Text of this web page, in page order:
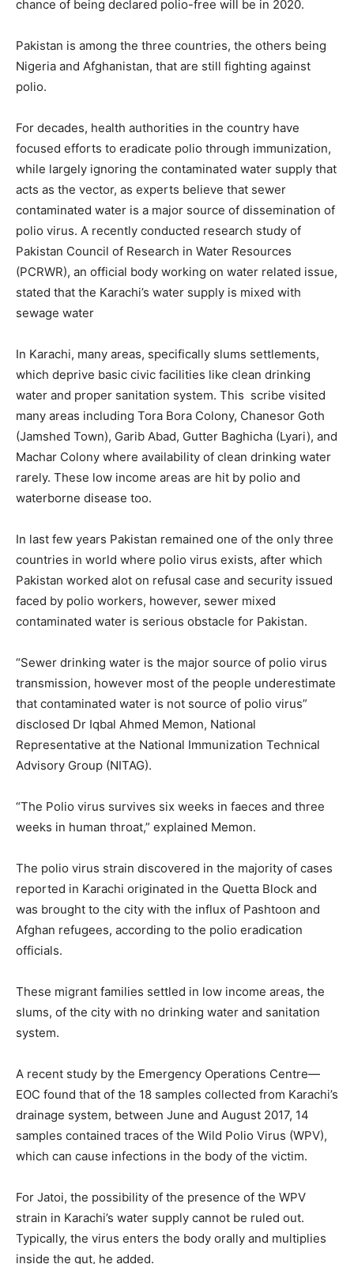
chance of being declared polio-free will be in 2020.
Pakistan is among the three countries, the others being
Nigeria and Afghanistan, that are still fighting against
polio.
For decades, health authorities in the country have
focused efforts to eradicate polio through immunization,
while largely ignoring the contaminated water supply that
acts as the vector, as experts believe that sewer
contaminated water is a major source of dissemination of
polio virus. A recently conducted research study of
Pakistan Council of Research in Water Resources
(PCRWR), an official body working on water related issue,
stated that the Karachi’s water supply is mixed with
sewage water
In Karachi, many areas, specifically slums settlements,
which deprive basic civic facilities like clean drinking
water and proper sanitation system. This scribe visited
many areas including Tora Bora Colony, Chanesor Goth
(Jamshed Town), Garib Abad, Gutter Baghicha (Lyari), and
Machar Colony where availability of clean drinking water
rarely. These low income areas are hit by polio and
waterborne disease too.
In last few years Pakistan remained one of the only three
countries in world where polio virus exists, after which
Pakistan worked alot on refusal case and security issued
faced by polio workers, however, sewer mixed
contaminated water is serious obstacle for Pakistan.
“Sewer drinking water is the major source of polio virus
transmission, however most of the people underestimate
that contaminated water is not source of polio virus”
disclosed Dr Iqbal Ahmed Memon, National
Representative at the National Immunization Technical
Advisory Group (NITAG).
“The Polio virus survives six weeks in faeces and three
weeks in human throat,” explained Memon.
The polio virus strain discovered in the majority of cases
reported in Karachi originated in the Quetta Block and
was brought to the city with the influx of Pashtoon and
Afghan refugees, according to the polio eradication
officials.
These migrant families settled in low income areas, the
slums, of the city with no drinking water and sanitation
system.
A recent study by the Emergency Operations Centre—
EOC found that of the 18 samples collected from Karachi’s
drainage system, between June and August 2017, 14
samples contained traces of the Wild Polio Virus (WPV),
which can cause infections in the body of the victim.
For Jatoi, the possibility of the presence of the WPV
strain in Karachi’s water supply cannot be ruled out.
Typically, the virus enters the body orally and multiplies
inside the gut, he added.